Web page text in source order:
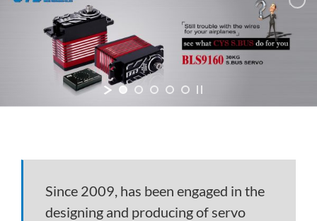
Since 2009, has been engaged in the
designing and producing of servo